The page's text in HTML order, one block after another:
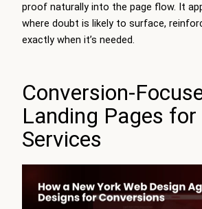
proof naturally into the page flow. It
where doubt is likely to surface,
exactly when it’s needed.
Conversion-
Landing Pages for
Services